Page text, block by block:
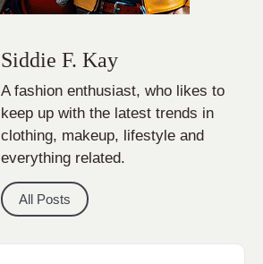
Siddie F. Kay
A fashion enthusiast, who likes to
keep up with the latest trends in
clothing, makeup, lifestyle and
everything related.
All Posts